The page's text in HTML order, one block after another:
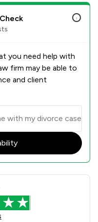
you need help with
firm may be able to
and client
Scores &